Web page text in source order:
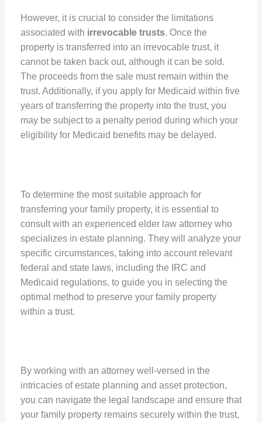
However, it is crucial to consider the limitations
associated with irrevocable trusts. Once the
property is transferred into an irrevocable trust, it
cannot be taken back out, although it can be sold.
The proceeds from the sale must remain within the
trust. Additionally, if you apply for Medicaid within five
years of transferring the property into the trust, you
may be subject to a penalty period during which your
eligibility for Medicaid benefits may be delayed.
To determine the most suitable approach for
transferring your family property, it is essential to
consult with an experienced elder law attorney who
specializes in estate planning. They will analyze your
specific circumstances, taking into account relevant
federal and state laws, including the IRC and
Medicaid regulations, to guide you in selecting the
optimal method to preserve your family property
within a trust.
By working with an attorney well-versed in the
intricacies of estate planning and asset protection,
you can navigate the legal landscape and ensure that
your family property remains securely within the trust,